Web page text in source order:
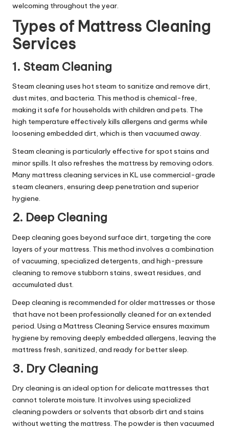
welcoming throughout the year.
Types of Mattress Cleaning
Services
1. Steam Cleaning
Steam cleaning uses hot steam to sanitize and remove dirt,
dust mites, and bacteria. This method is chemical-free,
making it safe for households with children and pets. The
high temperature effectively kills allergens and germs while
loosening embedded dirt, which is then vacuumed away.
Steam cleaning is particularly effective for spot stains and
minor spills. It also refreshes the mattress by removing odors.
Many mattress cleaning services in KL use commercial-grade
steam cleaners, ensuring deep penetration and superior
hygiene.
2. Deep Cleaning
Deep cleaning goes beyond surface dirt, targeting the core
layers of your mattress. This method involves a combination
of vacuuming, specialized detergents, and high-pressure
cleaning to remove stubborn stains, sweat residues, and
accumulated dust.
Deep cleaning is recommended for older mattresses or those
that have not been professionally cleaned for an extended
period. Using a Mattress Cleaning Service ensures maximum
hygiene by removing deeply embedded allergens, leaving the
mattress fresh, sanitized, and ready for better sleep.
3. Dry Cleaning
Dry cleaning is an ideal option for delicate mattresses that
cannot tolerate moisture. It involves using specialized
cleaning powders or solvents that absorb dirt and stains
without wetting the mattress. The powder is then vacuumed